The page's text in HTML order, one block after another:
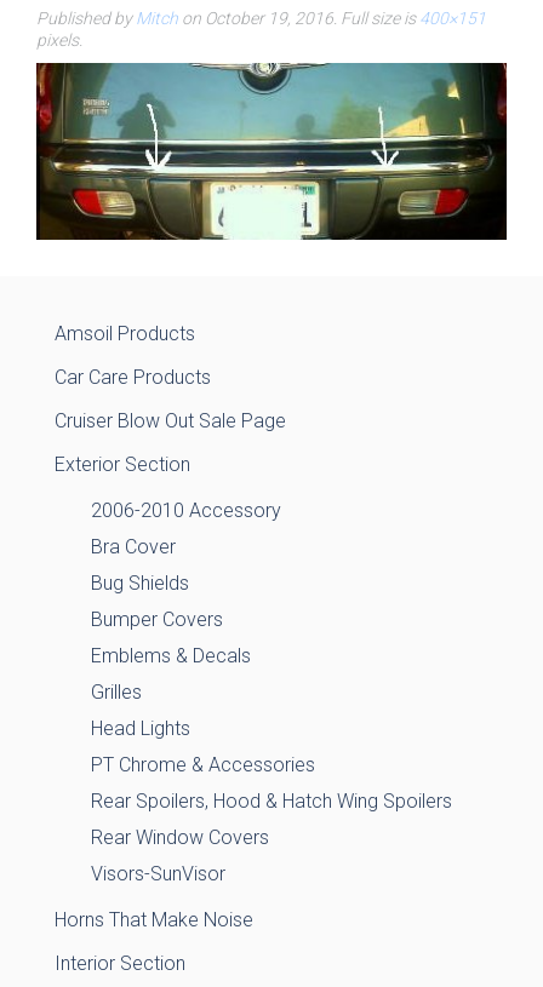
Published byMitch on October 19, 2016 . Full size is400×151
pixels.
Amsoil Products
Car Care Products
Cruiser Blow Out Sale Page
Exterior Section
2006-2010 Accessory
Bra Cover
Bug Shields
Bumper Covers
Emblems & Decals
Grilles
Head Lights
PT Chrome & Accessories
Rear Spoilers, Hood & Hatch Wing Spoilers
Rear Window Covers
Visors-SunVisor
Horns That Make Noise
Interior Section